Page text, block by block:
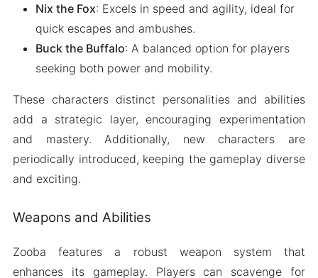
Nix the Fox: Excels in speed and agility, ideal for
quick escapes and ambushes.
Buck the Buffalo: A balanced option for players
seeking both power and mobility.
These characters distinct personalities and abilities
add a strategic layer, encouraging experimentation
and mastery. Additionally, new characters are
periodically introduced, keeping the gameplay diverse
and exciting.
Weapons and Abilities
Zooba features a robust weapon system that
enhances its gameplay. Players can scavenge for